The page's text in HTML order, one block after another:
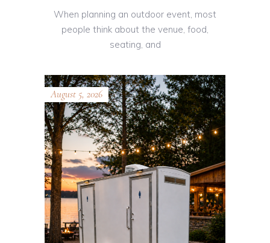
When planning an outdoor event, most
people think about the venue, food,
seating, and
August 5, 2026